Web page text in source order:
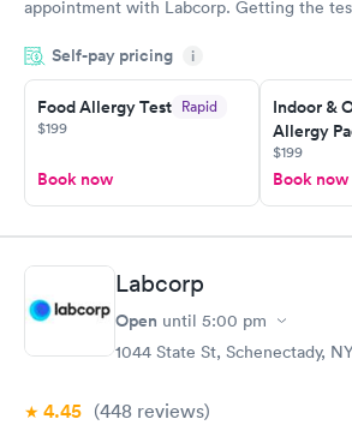
appointment with Labcorp. Getting the
something so user friendly.
Self-pay pricing i
Food Allergy Test Rapid
$199
Book now
Indoor &
Allergy
$199
Book now
Labcorp
Open until 5:00 pm
1044 State St, Schenectady,
4.45 (448 reviews)